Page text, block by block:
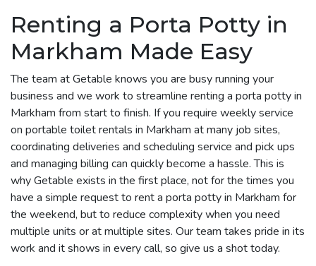
Renting a Porta Potty in
Markham Made Easy
The team at Getable knows you are busy running your
business and we work to streamline renting a porta potty in
Markham from start to finish. If you require weekly service
on portable toilet rentals in Markham at many job sites,
coordinating deliveries and scheduling service and pick ups
and managing billing can quickly become a hassle. This is
why Getable exists in the first place, not for the times you
have a simple request to rent a porta potty in Markham for
the weekend, but to reduce complexity when you need
multiple units or at multiple sites. Our team takes pride in its
work and it shows in every call, so give us a shot today.